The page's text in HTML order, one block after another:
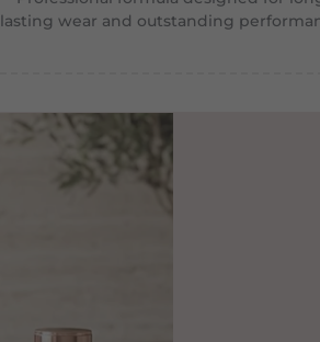
lasting wear and outstanding